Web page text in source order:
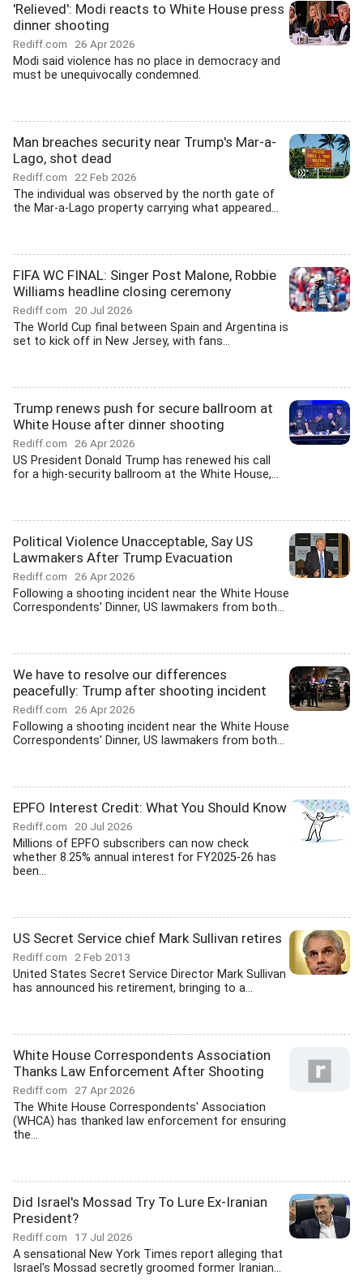
'Relieved': Modi reacts to White House press
dinner shooting
Rediff.com 26 Apr 2026
Modi said violence has no place in democracy and
must be unequivocally condemned.
Man breaches security near Trump's Mar-a-
Lago, shot dead
Rediff.com 22 Feb 2026
The individual was observed by the north gate of
the Mar-a-Lago property carrying what appeared...
FIFA WC FINAL: Singer Post Malone, Robbie
Williams headline closing ceremony
Rediff.com 20 Jul 2026
The World Cup final between Spain and Argentina is
set to kick off in New Jersey, with fans...
Trump renews push for secure ballroom at
White House after dinner shooting
Rediff.com 26 Apr 2026
US President Donald Trump has renewed his call
for a high-security ballroom at the White House,...
Political Violence Unacceptable, Say US
Lawmakers After Trump Evacuation
Rediff.com 26 Apr 2026
Following a shooting incident near the White House
Correspondents' Dinner, US lawmakers from both...
We have to resolve our differences
peacefully: Trump after shooting incident
Rediff.com 26 Apr 2026
Following a shooting incident near the White House
Correspondents' Dinner, US lawmakers from both...
EPFO Interest Credit: What You Should Know
Rediff.com 20 Jul 2026
Millions of EPFO subscribers can now check
whether 8.25% annual interest for FY2025-26 has
been...
US Secret Service chief Mark Sullivan retires
Rediff.com 2 Feb 2013
United States Secret Service Director Mark Sullivan
has announced his retirement, bringing to a...
White House Correspondents Association
Thanks Law Enforcement After Shooting
Rediff.com 27 Apr 2026
The White House Correspondents' Association
(WHCA) has thanked law enforcement for ensuring
the...
Did Israel's Mossad Try To Lure Ex-Iranian
President?
Rediff.com 17 Jul 2026
A sensational New York Times report alleging that
Israel's Mossad secretly groomed former Iranian...